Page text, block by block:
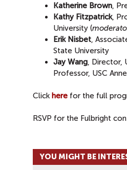
Katherine Brown,
Kathy Fitzpatrick,
University (
Erik Nisbet,
State University
Jay Wang, Director,
Professor, USC
Click here for the full
RSVP for the Fulbright
YOU MIGHT BE